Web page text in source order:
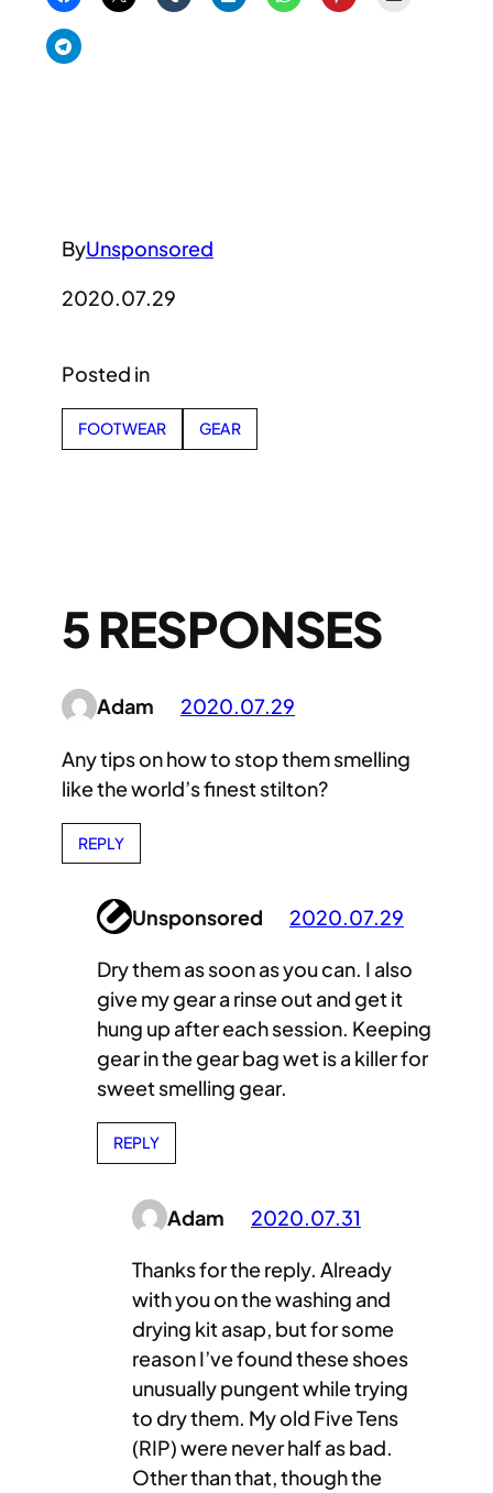
ByUnsponsored
2020.07.29
Posted in
FOOTWEAR GEAR
5 RESPONSES
Adam 2020.07.29
Any tips on how to stop them smelling
like the world’s finest stilton?
REPLY
Unsponsored 2020.07.29
Dry them as soon as you can. I also
give my gear a rinse out and get it
hung up after each session. Keeping
gear in the gear bag wet is a killer for
sweet smelling gear.
REPLY
Adam 2020.07.31
Thanks for the reply. Already
with you on the washing and
drying kit asap, but for some
reason I’ve found these shoes
unusually pungent while trying
to dry them. My old Five Tens
(RIP) were never half as bad.
Other than that, though the